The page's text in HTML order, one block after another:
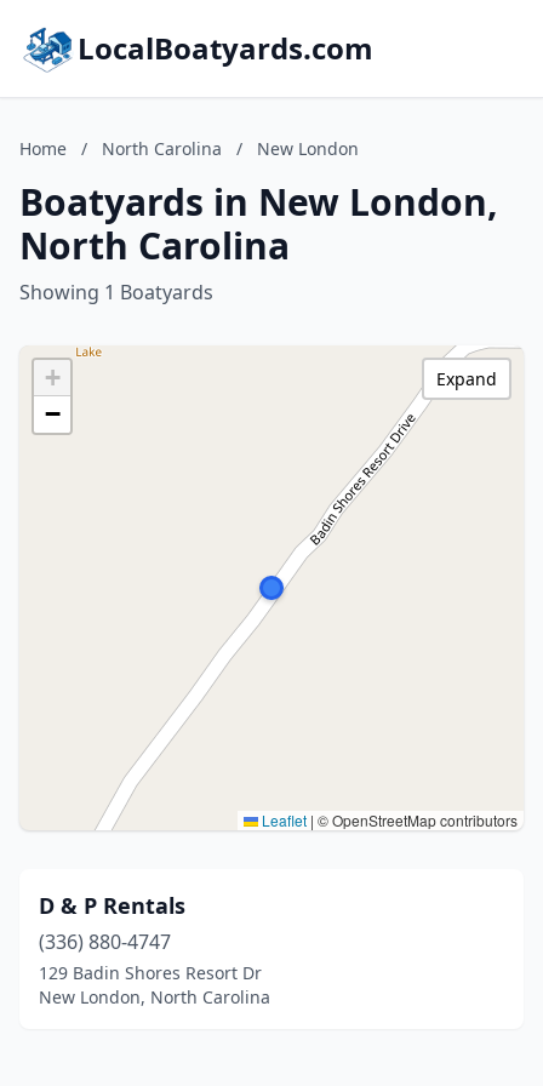
LocalBoatyards.com
Home / North Carolina / New London
Boatyards in New London,
North Carolina
Showing 1 Boatyards
+
−
Leaflet | © OpenStreetMap contributors
Expand
D & P Rentals
(336) 880-4747
129 Badin Shores Resort Dr
New London, North Carolina